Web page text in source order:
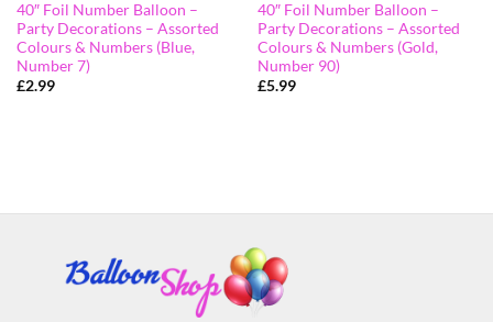
40″ Foil Number Balloon –
Party Decorations – Assorted
Colours & Numbers (Blue,
Number 7)
£2.99
40″ Foil Number Balloon –
Party Decorations – Assorted
Colours & Numbers (Gold,
Number 90)
£5.99